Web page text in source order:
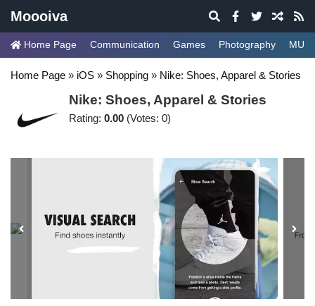
Moooiva
Home Page Communication Games Photography
Home Page » iOS » Shopping » Nike: Shoes, Apparel & Stories
Nike: Shoes, Apparel & Stories
Rating: 0.00 (Votes: 0)